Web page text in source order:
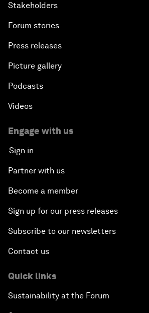
Stakeholders
Forum stories
Press releases
Picture gallery
Podcasts
Videos
Engage with us
Sign in
Partner with us
Become a member
Sign up for our press releases
Subscribe to our newsletters
Contact us
Quick links
Sustainability at the Forum